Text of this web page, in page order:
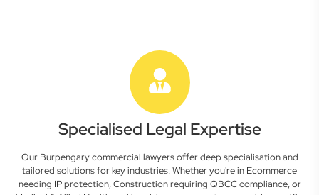
Specialised Legal Expertise
Our Burpengary commercial lawyers offer deep specialisation and
tailored solutions for key industries. Whether you're in Ecommerce
needing IP protection, Construction requiring QBCC compliance, or